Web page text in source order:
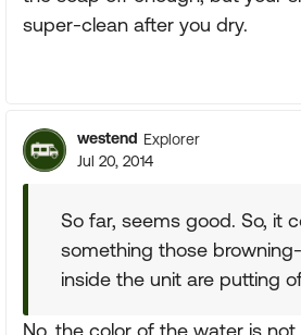
super-clean after you dry.
westend Explorer
Jul 20, 2014
So far, seems good. So, it
something those
inside the unit are putting
No, the color of the water is